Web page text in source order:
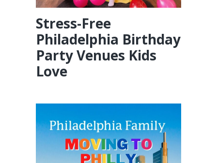
Stress-Free
Philadelphia Birthday
Party Venues Kids
Love